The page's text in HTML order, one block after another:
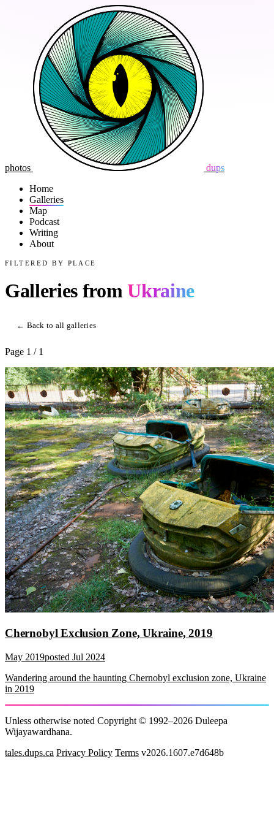
photos
dups
Home
Galleries
Map
Podcast
Writing
About
FILTERED BY PLACE
Galleries fromUkraine
← Back to all galleries
Page 1 / 1
Chernobyl Exclusion Zone, Ukraine, 2019
May 2019posted Jul 2024
Wandering around the haunting Chernobyl exclusion zone, Ukraine
in 2019
Unless otherwise noted Copyright © 1992–2026 Duleepa
Wijayawardhana.
tales.dups.ca Privacy Policy Terms v2026.1607.e7d648b